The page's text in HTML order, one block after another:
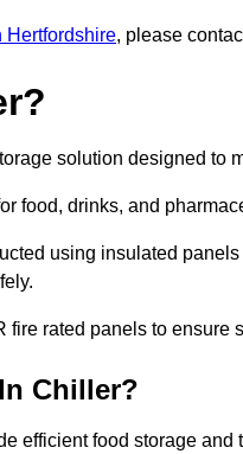
Hertfordshire, please
solution designed to
food, drinks, and
using insulated
rated panels to ensure
Chiller?
efficient food storage